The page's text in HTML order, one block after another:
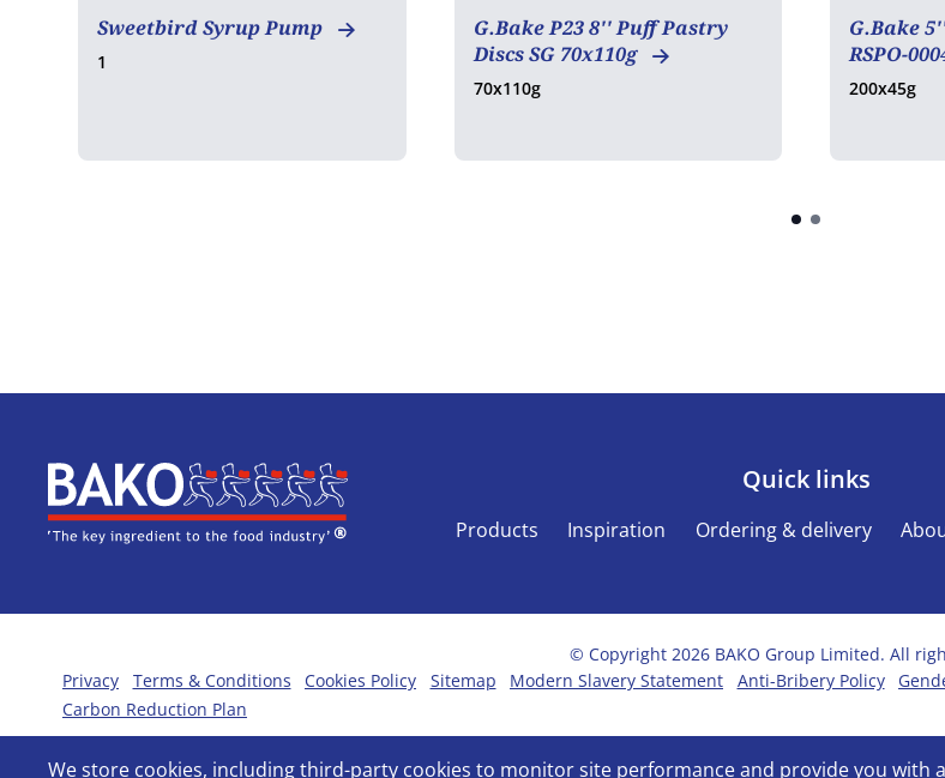
Sweetbird Syrup Pump
1
G.Bake P23 8'' Puff Pastry
Discs SG 70x110g
70x110g
G.Bake
RSPO-
200x45g
Home Quick links
Products Inspiration Ordering & delivery
© Copyright 2026 BAKO Group Limited. All
Privacy
Terms & Conditions Cookies Policy Sitemap Modern Slavery Statement Anti-Bribery Policy
Carbon Reduction Plan
We store cookies, including third-party cookies to monitor site performance and provide you with